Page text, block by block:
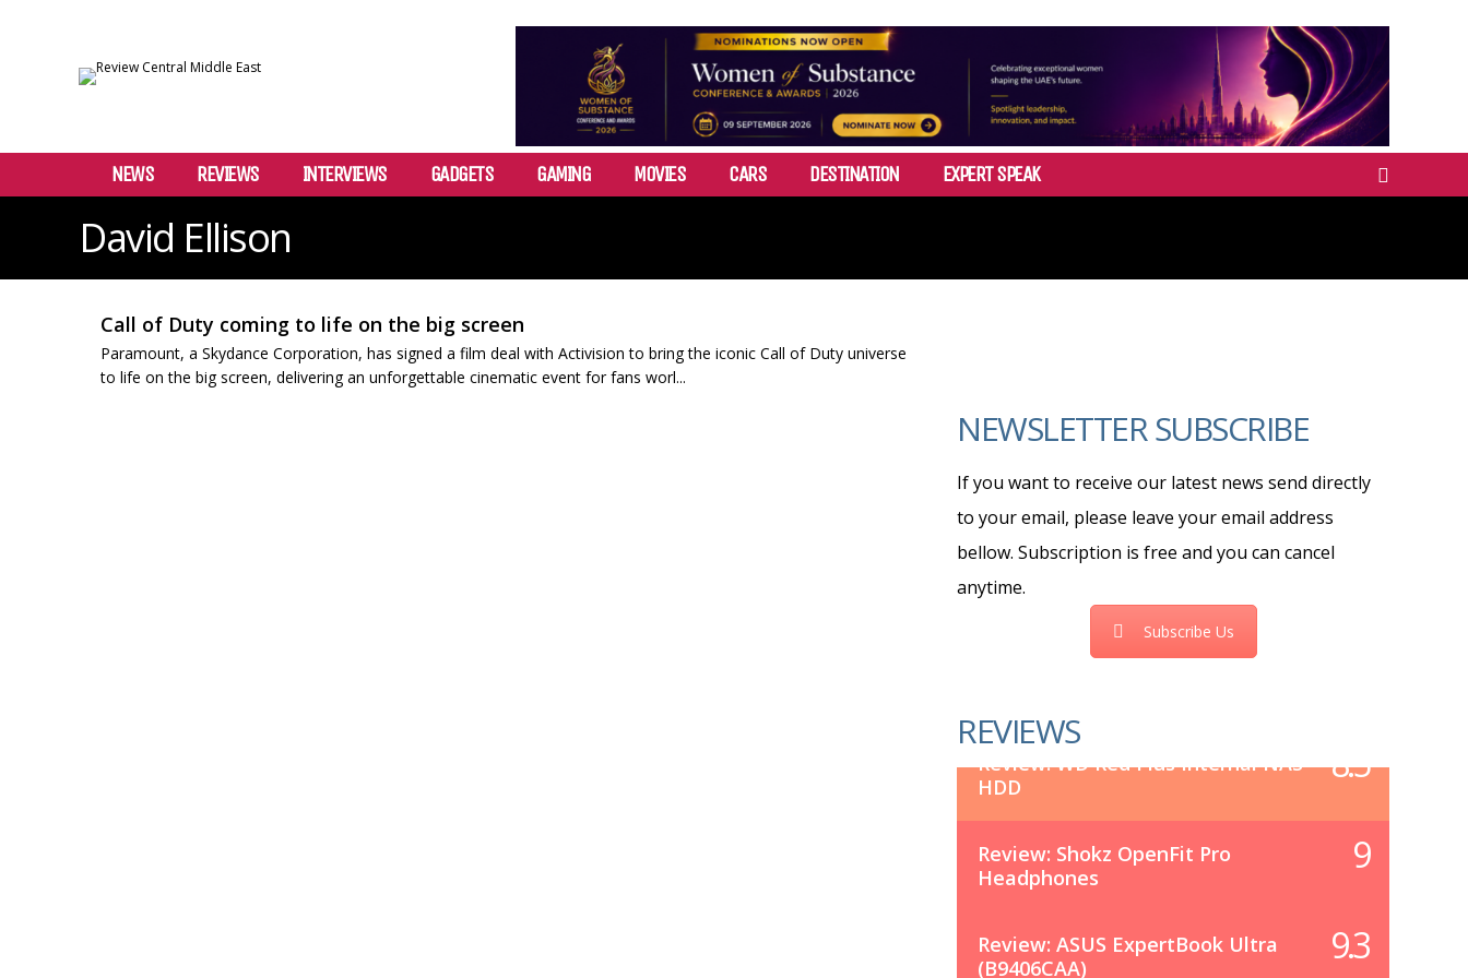
NEWS REVIEWS INTERVIEWS GADGETS GAMING MOVIES CARS DESTINATION EXPERT SPEAK
David Ellison
Call of Duty coming to life on the big screen
Paramount, a Skydance Corporation, has signed a film deal with Activision to bring the iconic Call of Duty universe
to life on the big screen, delivering an unforgettable cinematic event for fans worl...
NEWSLETTER SUBSCRIBE
If you want to receive our latest news send directly
to your email, please leave your email address
bellow. Subscription is free and you can cancel
anytime.
Subscribe Us
REVIEWS
Review: WD Red Plus Internal NAS
HDD
8.5
Review: Shokz OpenFit Pro
Headphones
9
Review: ASUS ExpertBook Ultra
(B9406CAA)
9.3